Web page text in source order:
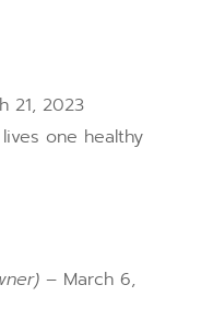
21, 2023
one healthy
– March 6,